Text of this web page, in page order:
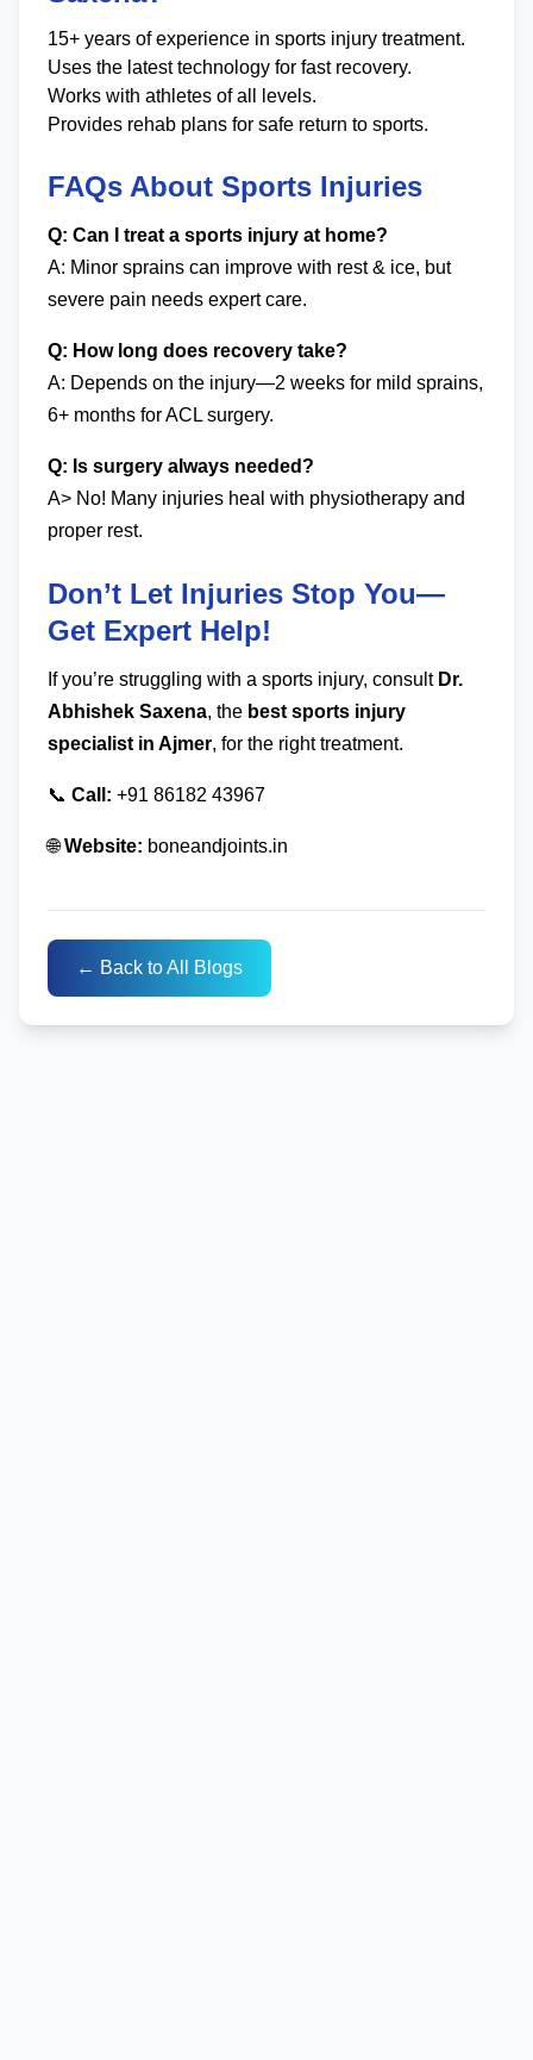
15+ years of experience in sports injury treatment.
Uses the latest technology for fast recovery.
Works with athletes of all levels.
Provides rehab plans for safe return to sports.
FAQs About Sports Injuries
Q: Can I treat a sports injury at home?
A: Minor sprains can improve with rest & ice, but
severe pain needs expert care.
Q: How long does recovery take?
A: Depends on the injury—2 weeks for mild sprains,
6+ months for ACL surgery.
Q: Is surgery always needed?
A> No! Many injuries heal with physiotherapy and
proper rest.
Don’t Let Injuries Stop You—
Get Expert Help!
If you’re struggling with a sports injury, consult Dr.
Abhishek Saxena, the best sports injury
specialist in Ajmer, for the right treatment.
📞 Call: +91 86182 43967
🌐Website: boneandjoints.in
← Back to All Blogs